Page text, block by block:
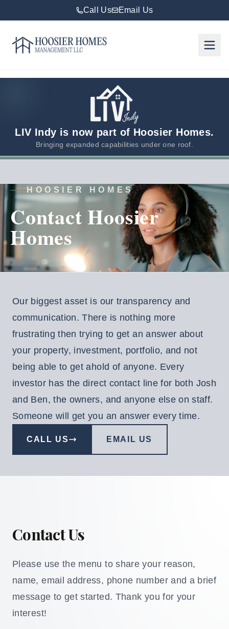
Call Us Email Us
Hoosier Homes large logo
We
Serve
About
Us
Login
Investor
LIV Indy is now part of Hoosier Homes.
Bringing expanded capabilities under one roof.
HOOSIER HOMES
Contact Hoosier
Homes
Our biggest asset is our transparency and
communication. There is nothing more
frustrating then trying to get an answer about
your property, investment, portfolio, and not
being able to get ahold of anyone. Every
investor has the direct contact line for both Josh
and Ben, the owners, and anyone else on staff.
Someone will get you an answer every time.
CALL US EMAIL US
Contact Us
Please use the menu to share your reason,
name, email address, phone number and a brief
message to get started. Thank you for your
interest!